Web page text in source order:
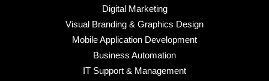
Digital Marketing
Visual Branding & Graphics Design
Mobile Application Development
Business Automation
IT Support & Management